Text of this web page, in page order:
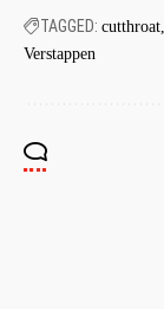
TAGGED: cutthroat
Verstappen